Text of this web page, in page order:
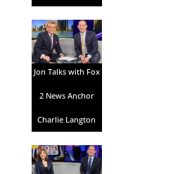
Jon Talks with Fox
2 News Anchor
Charlie Langton